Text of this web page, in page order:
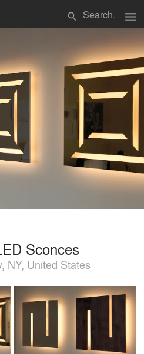
search menu
Sconces
NY, United States